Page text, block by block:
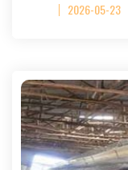
2026-05-23